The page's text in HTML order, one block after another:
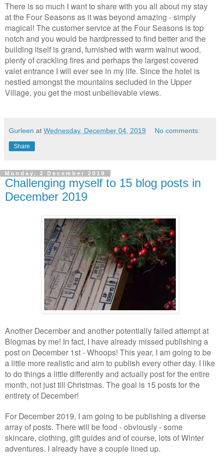
There is so much I want to share with you all about my stay
at the Four Seasons as it was beyond amazing - simply
magical! The customer service at the Four Seasons is top
notch and you would be hardpressed to find better and the
building itself is grand, furnished with warm walnut wood,
plenty of crackling fires and perhaps the largest covered
valet entrance I will ever see in my life. Since the hotel is
nestled amongst the mountains secluded in the Upper
Village, you get the most unbelievable views.
Gurleen at Wednesday, December 04, 2019 No comments:
Share
Monday, 2 December 2019
Challenging myself to 15 blog posts in
December 2019
Another December and another potentially failed attempt at
Blogmas by me! In fact, I have already missed publishing a
post on December 1st - Whoops! This year, I am going to be
a little more realistic and aim to publish every other day. I like
to do things a little differently and actually post for the entire
month, not just till Christmas. The goal is 15 posts for the
entirety of December!
For December 2019, I am going to be publishing a diverse
array of posts. There will be food - obviously - some
skincare, clothing, gift guides and of course, lots of Winter
adventures. I already have a couple lined up.